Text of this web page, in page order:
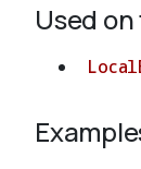
Used